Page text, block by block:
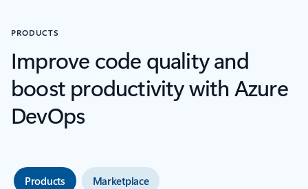
PRODUCTS
Improve code quality and
boost productivity with Azure
DevOps
Products Marketplace